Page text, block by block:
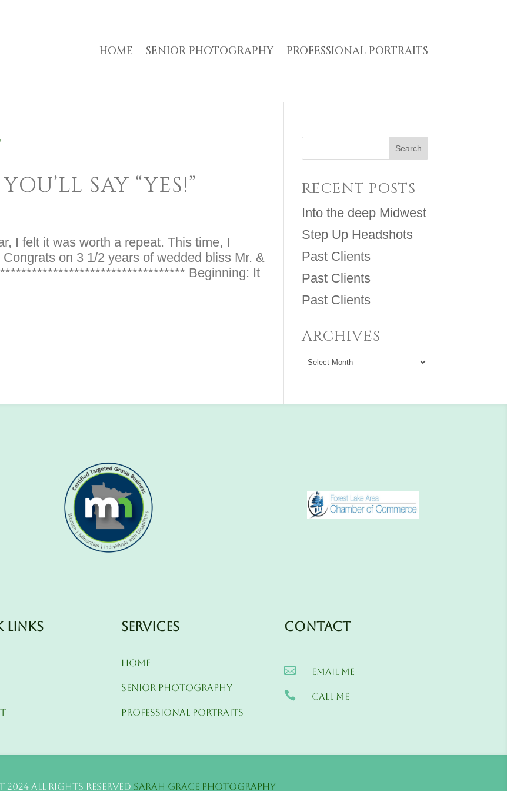
HOME SENIOR PHOTOGRAPHY PROFESSIONAL PORTRAITS
SAY “YES!”
I felt it was worth a repeat. This time, I
on 3 1/2 years of wedded bliss Mr. &
Beginning: It
RECENT POSTS
Into the deep Midwest
Step Up Headshots
Past Clients
Past Clients
Past Clients
ARCHIVES
Archives
Links Services
Home
Senior Photography
Professional Portraits
Contact
 Email me
 Call me
All Rights Reserved Sarah Grace Photography